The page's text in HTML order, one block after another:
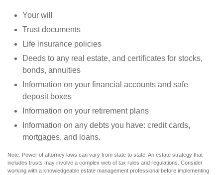
Your will
Trust documents
Life insurance policies
Deeds to any real estate, and certificates for stocks,
bonds, annuities
Information on your financial accounts and safe
deposit boxes
Information on your retirement plans
Information on any debts you have: credit cards,
mortgages, and loans.
Note: Power of attorney laws can vary from state to state. An estate strategy that
includes trusts may involve a complex web of tax rules and regulations. Consider
working with a knowledgeable estate management professional before implementing